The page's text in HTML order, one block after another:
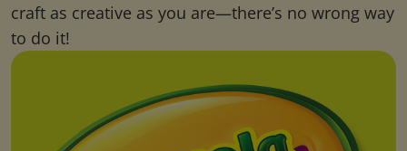
craft as creative as you are—there’s no wrong way
to do it!